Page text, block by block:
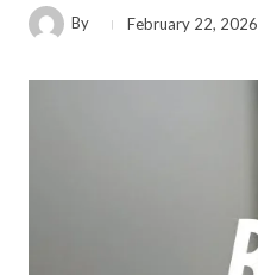
By February 22, 2026